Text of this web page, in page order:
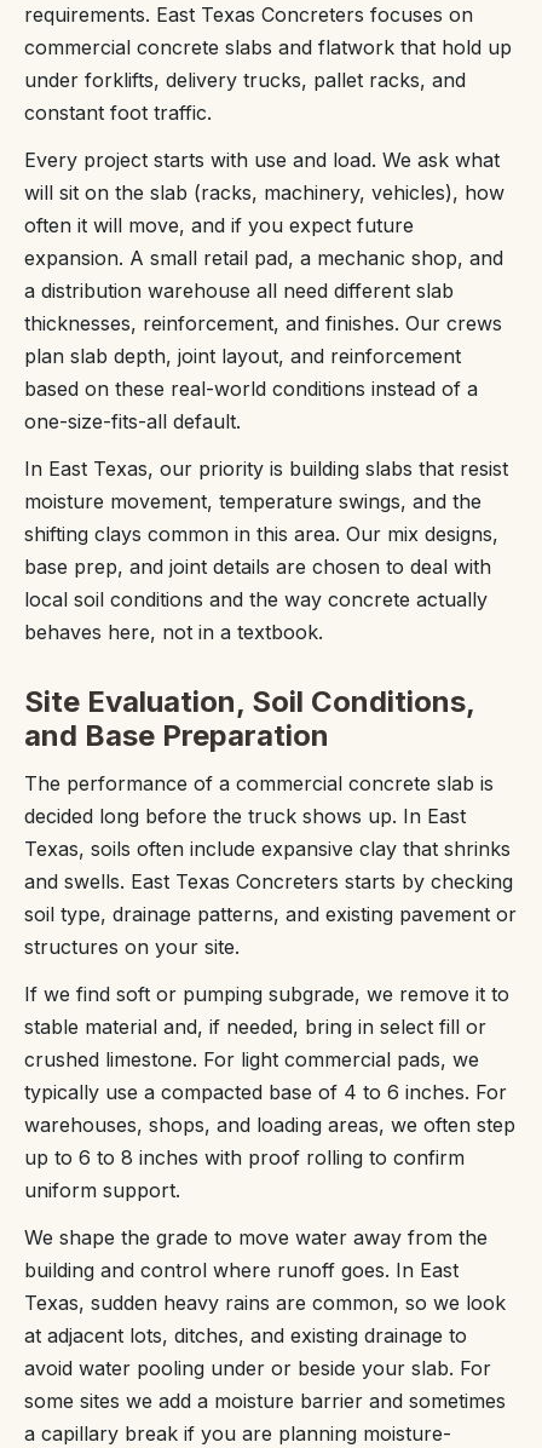
requirements. East Texas Concreters focuses on
commercial concrete slabs and flatwork that hold up
under forklifts, delivery trucks, pallet racks, and
constant foot traffic.
Every project starts with use and load. We ask what
will sit on the slab (racks, machinery, vehicles), how
often it will move, and if you expect future
expansion. A small retail pad, a mechanic shop, and
a distribution warehouse all need different slab
thicknesses, reinforcement, and finishes. Our crews
plan slab depth, joint layout, and reinforcement
based on these real-world conditions instead of a
one-size-fits-all default.
In East Texas, our priority is building slabs that resist
moisture movement, temperature swings, and the
shifting clays common in this area. Our mix designs,
base prep, and joint details are chosen to deal with
local soil conditions and the way concrete actually
behaves here, not in a textbook.
Site Evaluation, Soil Conditions,
and Base Preparation
The performance of a commercial concrete slab is
decided long before the truck shows up. In East
Texas, soils often include expansive clay that shrinks
and swells. East Texas Concreters starts by checking
soil type, drainage patterns, and existing pavement or
structures on your site.
If we find soft or pumping subgrade, we remove it to
stable material and, if needed, bring in select fill or
crushed limestone. For light commercial pads, we
typically use a compacted base of 4 to 6 inches. For
warehouses, shops, and loading areas, we often step
up to 6 to 8 inches with proof rolling to confirm
uniform support.
We shape the grade to move water away from the
building and control where runoff goes. In East
Texas, sudden heavy rains are common, so we look
at adjacent lots, ditches, and existing drainage to
avoid water pooling under or beside your slab. For
some sites we add a moisture barrier and sometimes
a capillary break if you are planning moisture-